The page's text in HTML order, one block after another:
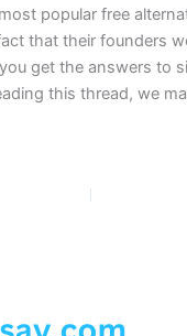
popular free
that their founders
get the answers to
this thread, we